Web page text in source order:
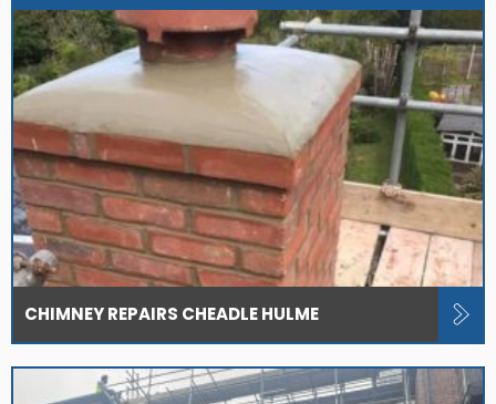
CHIMNEY REPAIRS CHEADLE HULME